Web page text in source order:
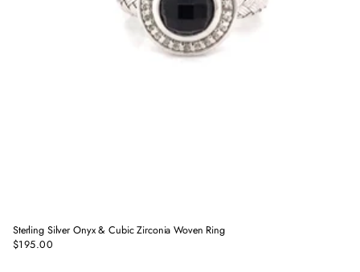
Regular
$195.00
Sterling Silver Onyx & Cubic Zirconia Woven Ring